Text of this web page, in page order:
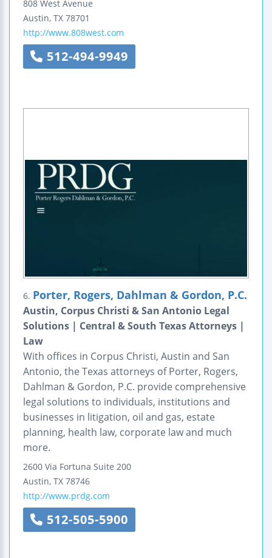
808 West Avenue
Austin, TX 78701
http://www.808west.com
512-494-9949
6. Porter, Rogers, Dahlman & Gordon, P.C.
Austin, Corpus Christi & San Antonio Legal
Solutions | Central & South Texas Attorneys |
Law
With offices in Corpus Christi, Austin and San
Antonio, the Texas attorneys of Porter, Rogers,
Dahlman & Gordon, P.C. provide comprehensive
legal solutions to individuals, institutions and
businesses in litigation, oil and gas, estate
planning, health law, corporate law and much
more.
2600 Via Fortuna Suite 200
Austin, TX 78746
http://www.prdg.com
512-505-5900